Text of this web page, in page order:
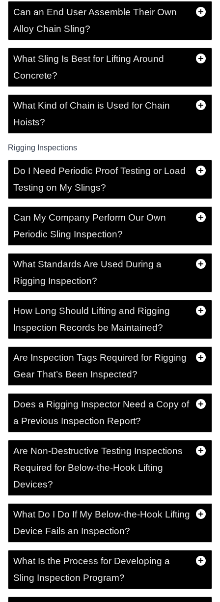
Can an End User Assemble Their Own
Alloy Chain Sling?
What Sling Is Best for Lifting Around
Concrete?
What Kind of Chain is Used for Chain
Hoists?
Rigging Inspections
Do I Need Periodic Proof Testing or Load
Testing on My Slings?
Can My Company Perform Our Own
Periodic Sling Inspection?
What Standards Are Used During a
Rigging Inspection?
How Long Should Lifting and Rigging
Inspection Records be Maintained?
Are Inspection Tags Required for Rigging
Gear That’s Been Inspected?
Does a Rigging Inspector Need a Copy of
a Previous Inspection Report?
Are Non-Destructive Testing Inspections
Required for Below-the-Hook Lifting
Devices?
What Do I Do If My Below-the-Hook Lifting
Device Fails an Inspection?
What Is the Process for Developing a
Sling Inspection Program?